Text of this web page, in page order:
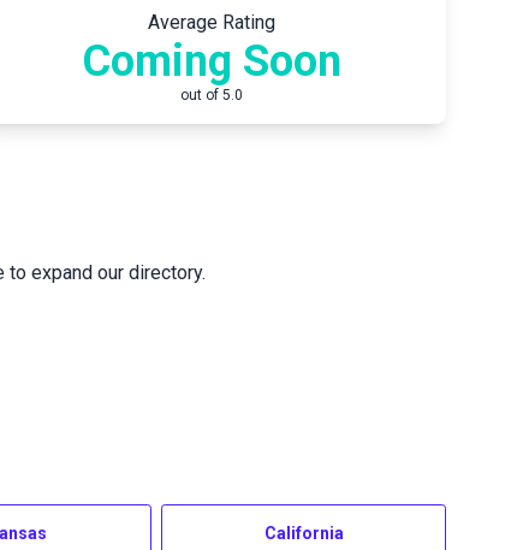
Average Rating
Coming Soon
out of 5.0
expand our directory.
California